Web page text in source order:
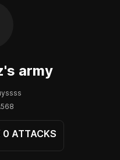
's army
0 ATTACKS